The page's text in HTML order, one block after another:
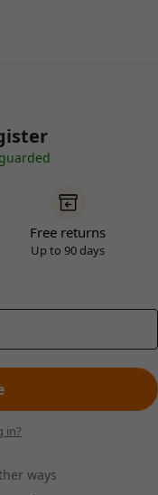
Free returns
Up to 90 days
in?
ways